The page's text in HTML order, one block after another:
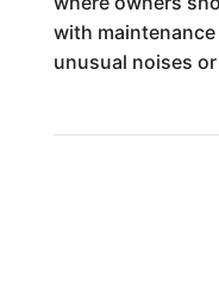
with
unusual noises